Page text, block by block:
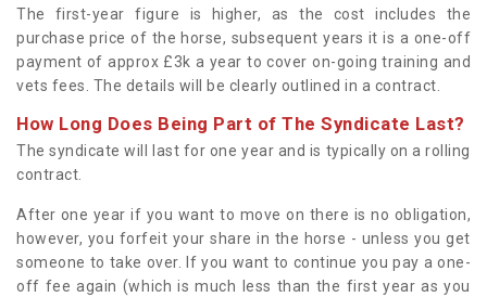
The first-year figure is higher, as the cost includes the
purchase price of the horse, subsequent years it is a one-off
payment of approx £3k a year to cover on-going training and
vets fees. The details will be clearly outlined in a contract.
How Long Does Being Part of The Syndicate Last?
The syndicate will last for one year and is typically on a rolling
contract.
After one year if you want to move on there is no obligation,
however, you forfeit your share in the horse - unless you get
someone to take over. If you want to continue you pay a one-
off fee again (which is much less than the first year as you